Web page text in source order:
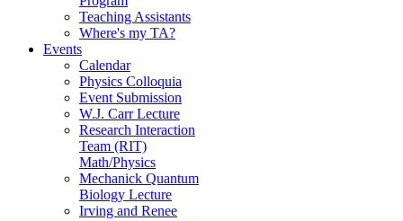
Teaching Assistants
Where's my TA?
Events
Calendar
Physics Colloquia
Event Submission
W.J. Carr Lecture
Research Interaction
Team (RIT)
Math/Physics
Mechanick Quantum
Biology Lecture
Irving and Renee